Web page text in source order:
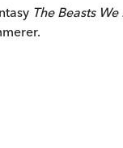
The Beasts We